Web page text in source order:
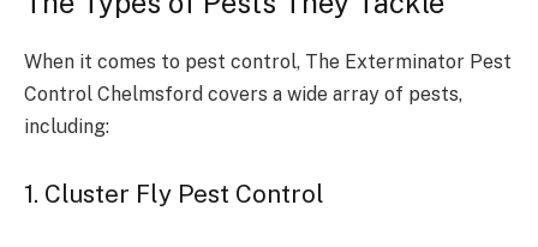
When it comes to pest control, The Exterminator Pest
Control Chelmsford covers a wide array of pests,
including:
1. Cluster Fly Pest Control